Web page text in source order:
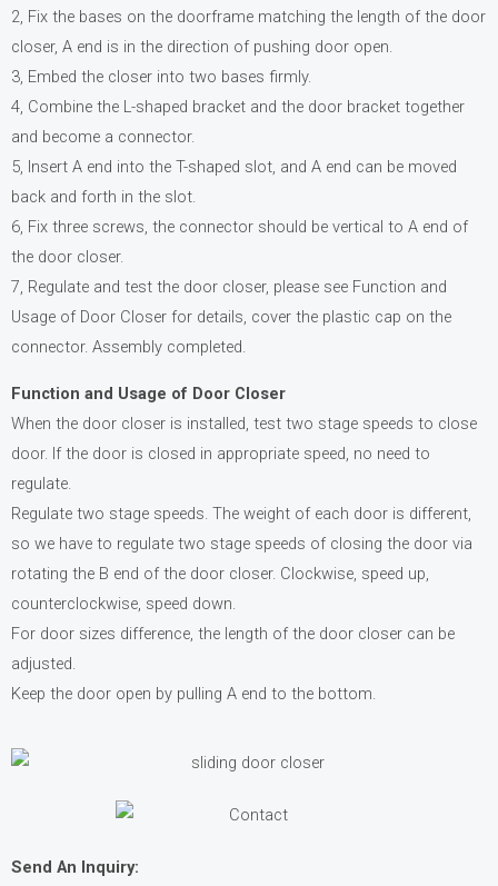
2, Fix the bases on the doorframe matching the length of the door
closer, A end is in the direction of pushing door open.
3, Embed the closer into two bases firmly.
4, Combine the L-shaped bracket and the door bracket together
and become a connector.
5, Insert A end into the T-shaped slot, and A end can be moved
back and forth in the slot.
6, Fix three screws, the connector should be vertical to A end of
the door closer.
7, Regulate and test the door closer, please see Function and
Usage of Door Closer for details, cover the plastic cap on the
connector. Assembly completed.
Function and Usage of Door Closer
When the door closer is installed, test two stage speeds to close
door. If the door is closed in appropriate speed, no need to
regulate.
Regulate two stage speeds. The weight of each door is different,
so we have to regulate two stage speeds of closing the door via
rotating the B end of the door closer. Clockwise, speed up,
counterclockwise, speed down.
For door sizes difference, the length of the door closer can be
adjusted.
Keep the door open by pulling A end to the bottom.
Send An Inquiry: